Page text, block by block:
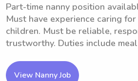
Part-time nanny position
Must have experience caring
children. Must be reliable,
trustworthy. Duties include meal
View Nanny Job